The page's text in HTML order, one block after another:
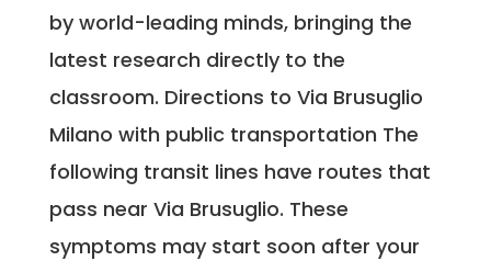
by world-leading minds, bringing the
latest research directly to the
classroom. Directions to Via Brusuglio
Milano with public transportation The
following transit lines have routes that
pass near Via Brusuglio. These
symptoms may start soon after your